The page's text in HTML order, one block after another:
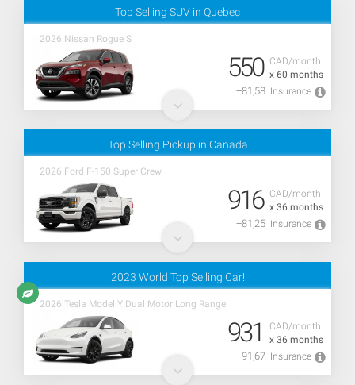
Top Selling SUV in Quebec
2026 Nissan Rogue S
CAD/month
x 60 months
550
+81,58 Insurance
Top Selling Pickup in Canada
2026 Ford F-150 Super Crew
CAD/month
x 36 months
916
+81,25 Insurance
2023 World Top Selling Car!
2026 Tesla Model Y Dual Motor Long Range
CAD/month
x 36 months
931
+91,67 Insurance